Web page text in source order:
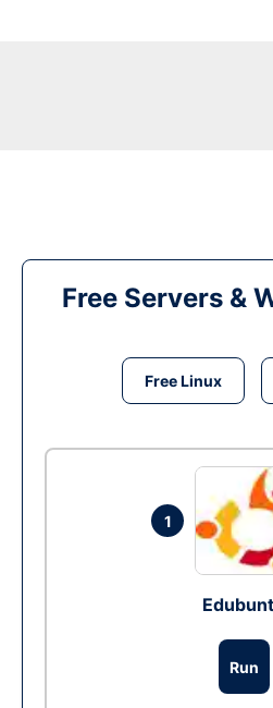
Free Servers &
Free Linux
1
Run